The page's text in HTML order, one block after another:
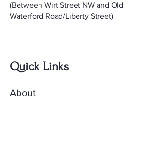
(Between Wirt Street NW and Old
Waterford Road/Liberty Street)
Quick Links
About